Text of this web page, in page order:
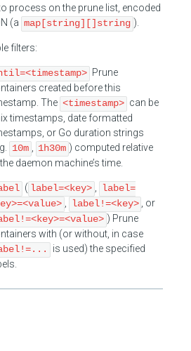
process on the prune list, encoded
(a map[string][]string ).
filters:
Prune
created before this
The <timestamp> can be
timestamps, date formatted
or Go duration strings
10m 1h30m ) computed relative
daemon machine’s time.
( label=<key>
label=
label!=<key>
, or
) Prune
with (or without, in case
is used) the specified